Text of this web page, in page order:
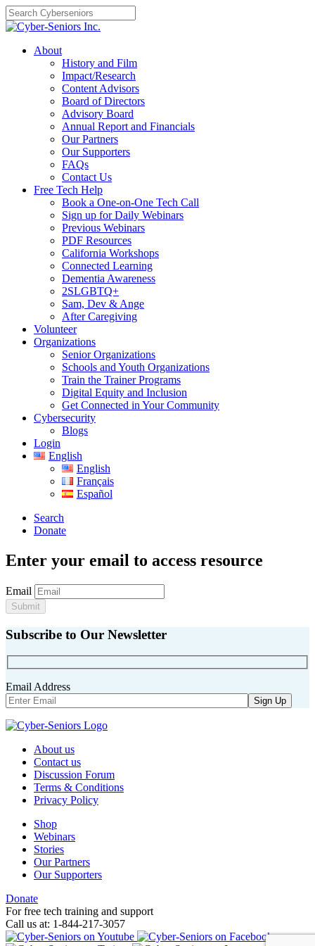
Skip
to
content
About
History and Film
Impact/Research
Content Advisors
Board of Directors
Advisory Board
Annual Report and Financials
Our Partners
Our Supporters
FAQs
Contact Us
Free Tech Help
Book a One-on-One Tech Call
Sign up for Daily Webinars
Previous Webinars
PDF Resources
California Workshops
Connected Learning
Dementia Awareness
2SLGBTQ+
Sam, Dev & Ange
After Caregiving
Volunteer
Organizations
Senior Organizations
Schools and Youth Organizations
Train the Trainer Programs
Digital Equity and Inclusion
Get Connected in Your Community
Cybersecurity
Blogs
Login
English
English
Français
Español
Search
Donate
Enter your email to access resource
Email
Submit
Subscribe to Our Newsletter
Email Address
About us
Contact us
Discussion Forum
Terms & Conditions
Privacy Policy
Shop
Webinars
Stories
Our Partners
Our Supporters
Donate
For free tech training and support
Call us at: 1-844-217-3057